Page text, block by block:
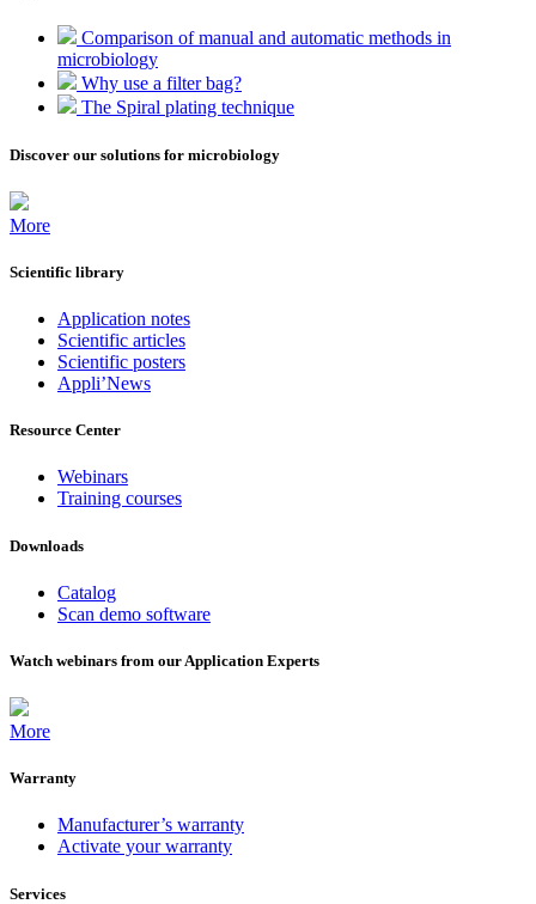
Comparison of manual and automatic methods in
microbiology
Why use a filter bag?
The Spiral plating technique
Discover our solutions for microbiology
More
Scientific library
Application notes
Scientific articles
Scientific posters
Appli’News
Resource Center
Webinars
Training courses
Downloads
Catalog
Scan demo software
Watch webinars from our Application Experts
More
Warranty
Manufacturer’s warranty
Activate your warranty
Services